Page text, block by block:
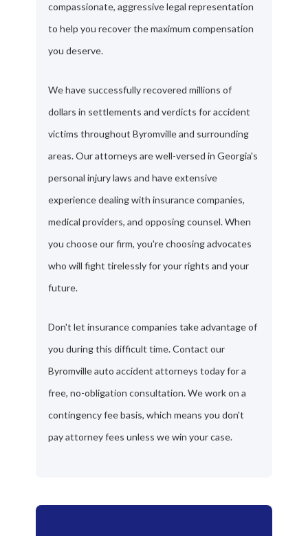
compassionate, aggressive legal representation
to help you recover the maximum compensation
you deserve.
We have successfully recovered millions of
dollars in settlements and verdicts for accident
victims throughout Byromville and surrounding
areas. Our attorneys are well-versed in Georgia's
personal injury laws and have extensive
experience dealing with insurance companies,
medical providers, and opposing counsel. When
you choose our firm, you're choosing advocates
who will fight tirelessly for your rights and your
future.
Don't let insurance companies take advantage of
you during this difficult time. Contact our
Byromville auto accident attorneys today for a
free, no-obligation consultation. We work on a
contingency fee basis, which means you don't
pay attorney fees unless we win your case.